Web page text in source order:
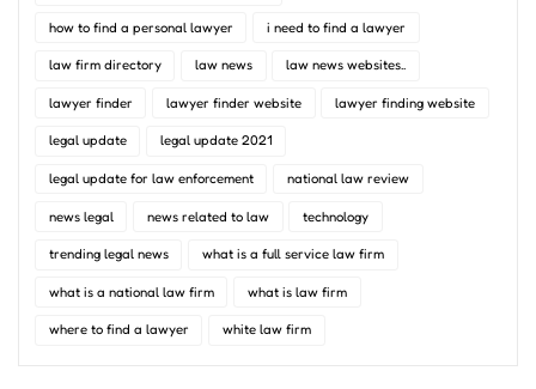
how to find a personal lawyer i need to find a lawyer
law firm directory law news law news websites..
lawyer finder lawyer finder website lawyer finding website
legal update legal update 2021
legal update for law enforcement national law review
news legal news related to law technology
trending legal news what is a full service law firm
what is a national law firm what is law firm
where to find a lawyer white law firm